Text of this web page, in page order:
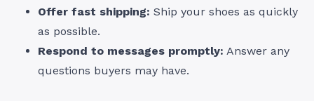
Offer fast shipping: Ship your shoes as quickly
as possible.
Respond to messages promptly: Answer any
questions buyers may have.